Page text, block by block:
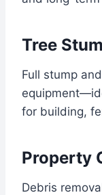
Tree
Full stump
for building,
Property
Debris